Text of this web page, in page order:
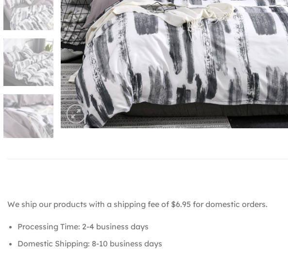
We ship our products with a shipping fee of $6.95 for domestic orders.
Processing Time: 2-4 business days
Domestic Shipping: 8-10 business days